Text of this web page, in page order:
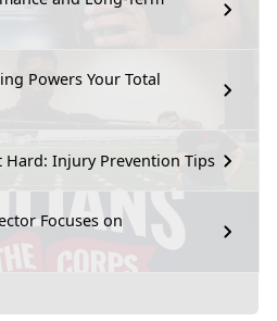
Powers Your Total
Hard: Injury Prevention Tips
Focuses on